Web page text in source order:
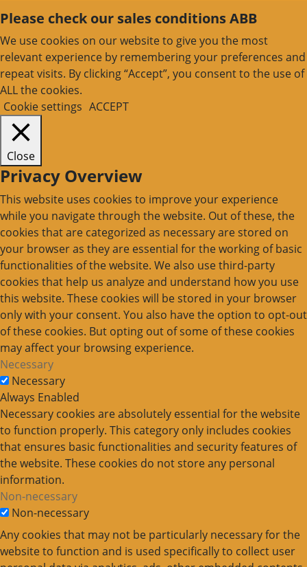
Please check our sales conditions ABB
We use cookies on our website to give you the most
relevant experience by remembering your preferences and
repeat visits. By clicking “Accept”, you consent to the use of
ALL the cookies.
Cookie settings ACCEPT
Close
Privacy Overview
This website uses cookies to improve your experience
while you navigate through the website. Out of these, the
cookies that are categorized as necessary are stored on
your browser as they are essential for the working of basic
functionalities of the website. We also use third-party
cookies that help us analyze and understand how you use
this website. These cookies will be stored in your browser
only with your consent. You also have the option to opt-out
of these cookies. But opting out of some of these cookies
may affect your browsing experience.
Necessary
Necessary
Always Enabled
Necessary cookies are absolutely essential for the website
to function properly. This category only includes cookies
that ensures basic functionalities and security features of
the website. These cookies do not store any personal
information.
Non-necessary
Non-necessary
Any cookies that may not be particularly necessary for the
website to function and is used specifically to collect user